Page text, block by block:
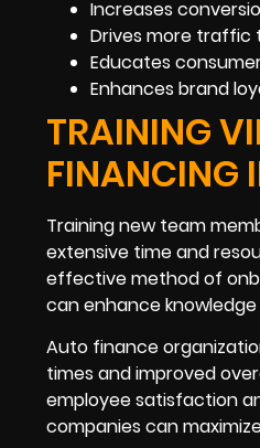
Increases
Drives more traffic
Educates
Enhances brand
TRAINING
FINANCING
Training new team
extensive time and
effective method of
can enhance
Auto finance
times and improved
employee satisfaction
companies can